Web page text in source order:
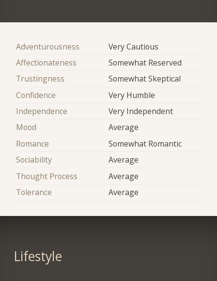
Adventurousness
Very Cautious
Affectionateness
Somewhat Reserved
Trustingness
Somewhat Skeptical
Confidence
Very Humble
Independence
Very Independent
Mood
Average
Romance
Somewhat Romantic
Sociability
Average
Thought Process
Average
Tolerance
Average
Lifestyle